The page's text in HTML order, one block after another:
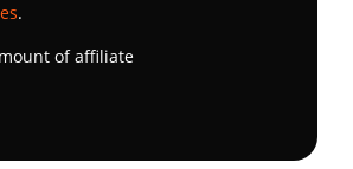
.
of affiliate